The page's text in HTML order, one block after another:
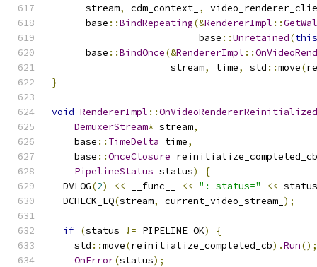
      stream
, cdm_context_ ,
      base
::BindRepeating(&RendererImpl ::
                          base
::Unretained(this
      base
::BindOnce(&RendererImpl ::
                     stream
, time, std ::move(
}
void RendererImpl ::OnVideoRendererReinitialized
DemuxerStream* stream,
    base
:: TimeDelta time,
    base
::OnceClosure reinitialize_completed_cb
PipelineStatus status)
{
  DVLOG
(2) << __func__ << ": status=" << status
  DCHECK_EQ
(stream, current_video_stream_ );
if (status != PIPELINE_OK)
{
    std
::move(reinitialize_completed_cb).Run();
OnError(status);